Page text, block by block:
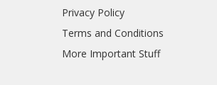
Privacy Policy
Terms and Conditions
More Important Stuff